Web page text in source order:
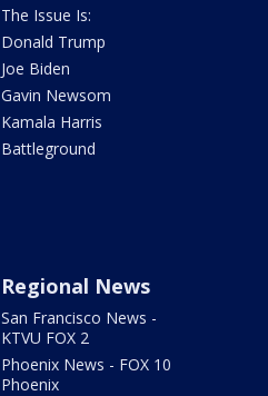
The Issue Is:
Donald Trump
Joe Biden
Gavin Newsom
Kamala Harris
Battleground
Regional News
San Francisco News -
KTVU FOX 2
Phoenix News - FOX 10
Phoenix